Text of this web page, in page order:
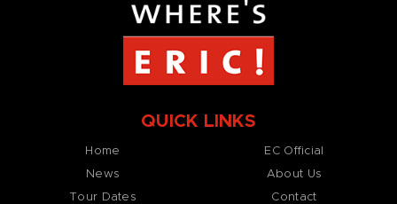
QUICK LINKS
Home
News
Tour Dates
EC Official
About Us
Contact